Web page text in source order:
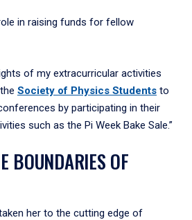
in raising funds for fellow
of my extracurricular activities
Society of Physics Students to
by participating in their
such as the Pi Week Bake Sale.”
BOUNDARIES OF
her to the cutting edge of